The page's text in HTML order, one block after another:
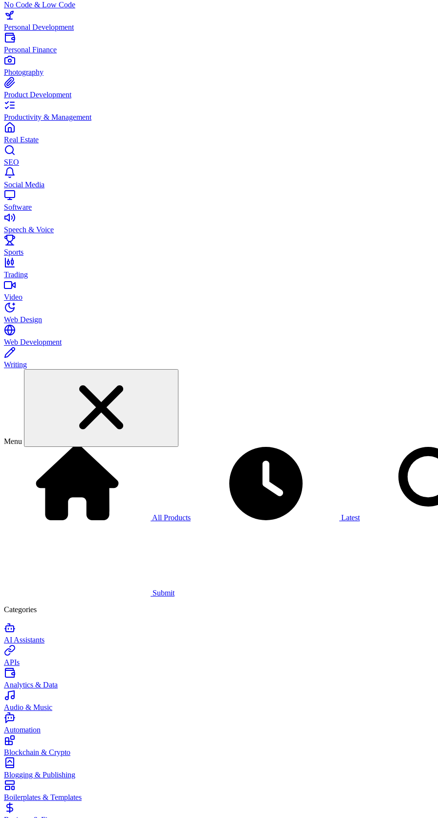
No Code & Low Code
Personal Development
Personal Finance
Photography
Product Development
Productivity & Management
Real Estate
SEO
Social Media
Software
Speech & Voice
Sports
Trading
Video
Web Design
Web Development
Writing
Menu
All Products Latest
Submit
Categories
AI Assistants
APIs
Analytics & Data
Audio & Music
Automation
Blockchain & Crypto
Blogging & Publishing
Boilerplates & Templates